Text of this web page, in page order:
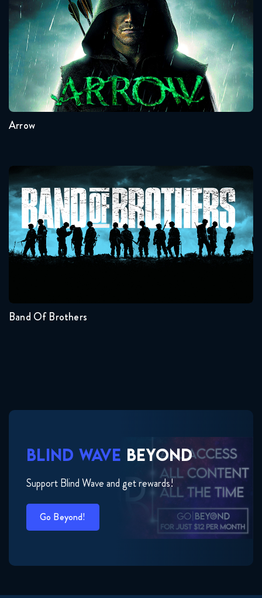
Seasons:...
3
4
5
6
7
8
Arrow
Band Of Brothers
Seasons:...
Band Of Brothers
BLIND WAVE BEYOND
Support Blind Wave and get rewards!
Go Beyond!